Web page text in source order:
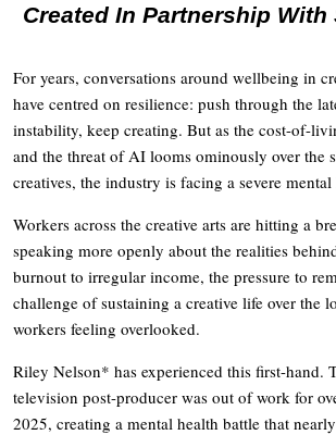
Created In Partnership With
For years, conversations around wellbeing in
have centred on resilience: push through the
instability, keep creating. But as the cost-of-
and the threat of AI looms ominously over the
creatives, the industry is facing a severe
Workers across the creative arts are hitting a
speaking more openly about the realities
burnout to irregular income, the pressure to
challenge of sustaining a creative life over the
workers feeling overlooked.
Riley Nelson* has experienced this first-hand.
television post-producer was out of work for
2025, creating a mental health battle that